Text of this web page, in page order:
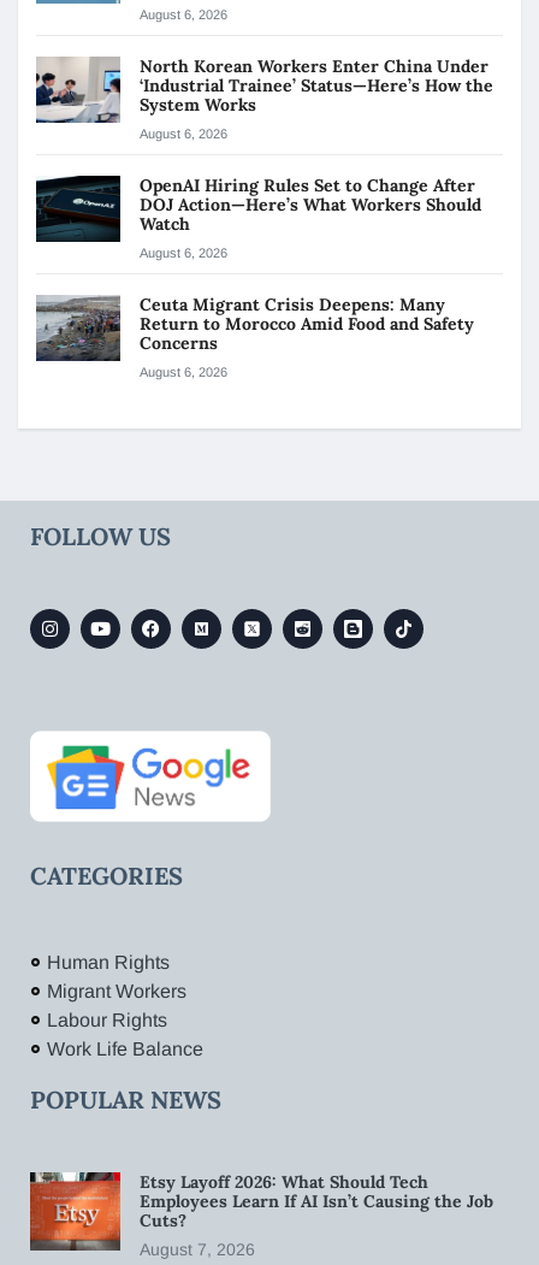
August 6, 2026
North Korean Workers Enter China Under
‘Industrial Trainee’ Status—Here’s How the
System Works
August 6, 2026
OpenAI Hiring Rules Set to Change After
DOJ Action—Here’s What Workers Should
Watch
August 6, 2026
Ceuta Migrant Crisis Deepens: Many
Return to Morocco Amid Food and Safety
Concerns
August 6, 2026
FOLLOW US
CATEGORIES
Human Rights
Migrant Workers
Labour Rights
Work Life Balance
POPULAR NEWS
Etsy Layoff 2026: What Should Tech
Employees Learn If AI Isn’t Causing the Job
Cuts?
August 7, 2026